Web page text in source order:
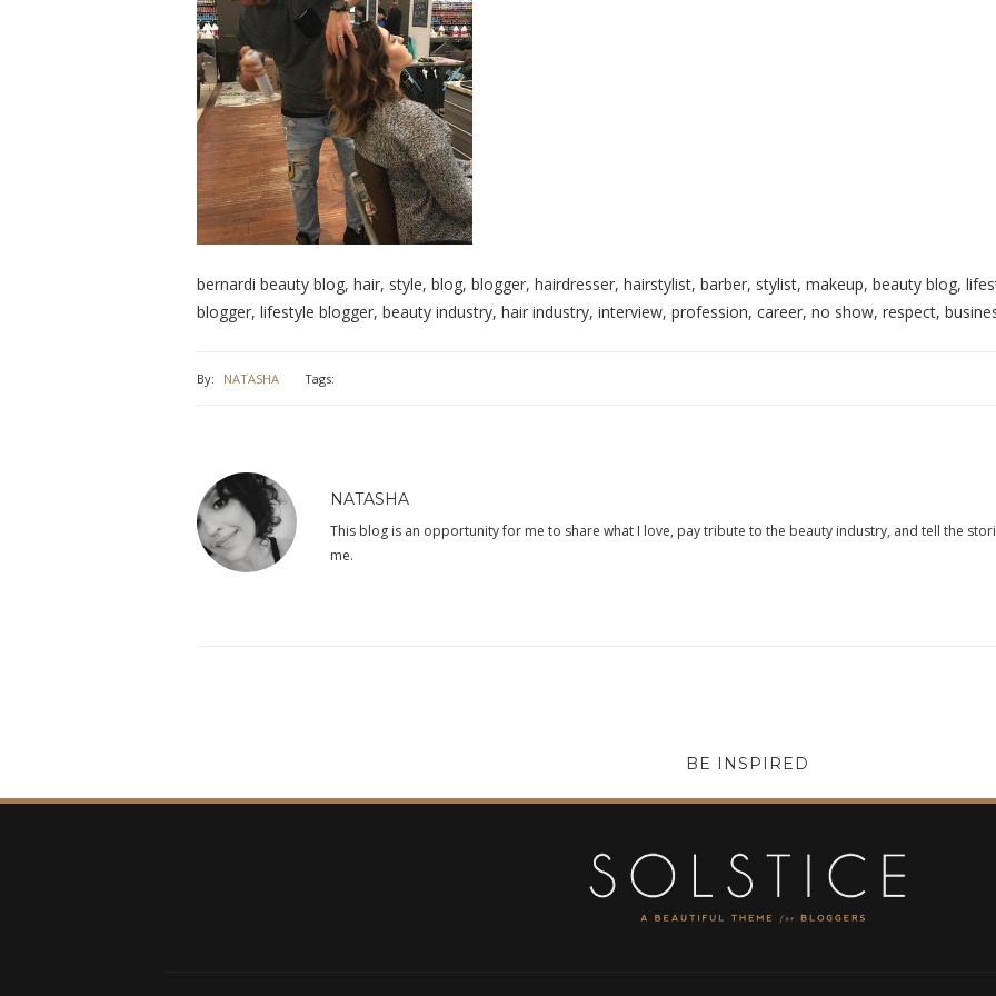
bernardi beauty blog, hair, style, blog, blogger, hairdresser, hairstylist, barber, stylist, makeup, beauty blog,
blogger, lifestyle blogger, beauty industry, hair industry, interview, profession, career, no show, respect,
By: NATASHA Tags:
NATASHA
This blog is an opportunity for me to share what I love, pay tribute to the beauty industry, and tell the
me.
BE INSPIRED